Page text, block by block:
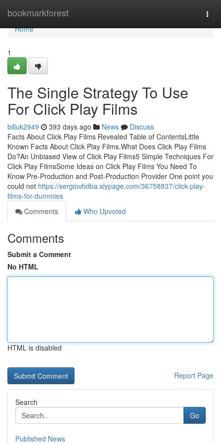
bookmarkforest
Home
Home
1
The Single Strategy To Use
For Click Play Films
billuk2949 393 days ago News
Discuss
Facts About Click Play Films Revealed Table of ContentsLittle
Known Facts About Click Play Films.What Does Click Play Films
Do?An Unbiased View of Click Play Films5 Simple Techniques For
Click Play FilmsSome Ideas on Click Play Films You Need To
Know Pre-Production and Post-Production Provider One point you
could not https://sergiovbdba.slypage.com/36758837/click-play-
films-for-dummies
Comments
Who Upvoted
Comments
Submit a Comment
No HTML
HTML is disabled
Report Page
Search
Go
Published News